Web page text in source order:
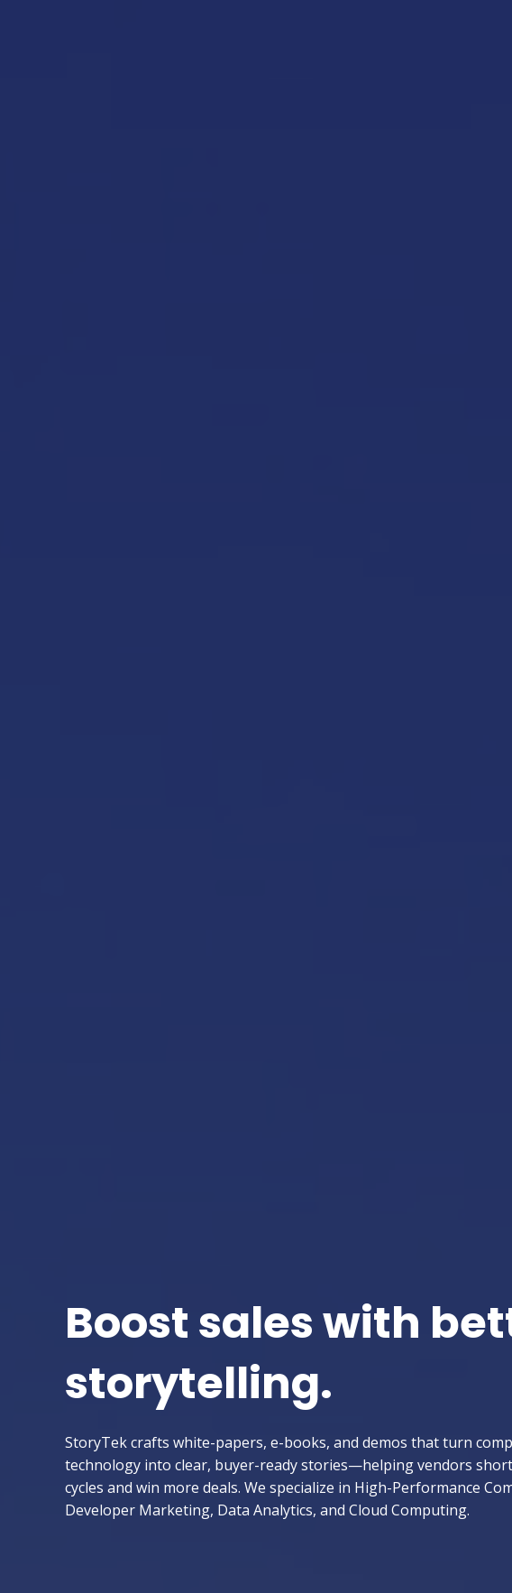
Boost sales with
storytelling.
StoryTek crafts white-papers, e-books, and demos that turn
technology into clear, buyer-ready stories—helping vendors
cycles and win more deals. We specialize in High-Performance
Developer Marketing, Data Analytics, and Cloud Computing.